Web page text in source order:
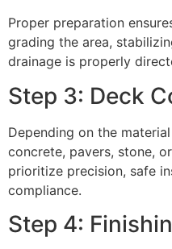
Proper preparation
grading the area,
drainage is properly
Step 3: Deck
Depending on the
concrete, pavers, stone,
prioritize precision, safe
compliance.
Step 4: